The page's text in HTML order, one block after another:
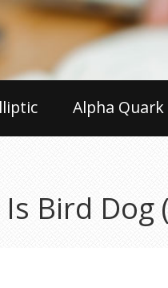
Alpha Quark
Bird Dog